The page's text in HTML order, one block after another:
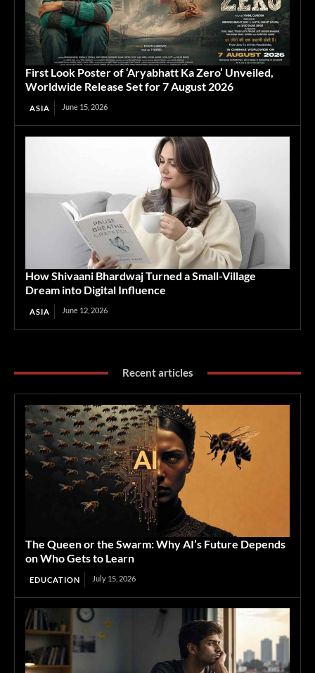
First Look Poster of ‘Aryabhatt Ka Zero’ Unveiled,
Worldwide Release Set for 7 August 2026
ASIA June 15, 2026
How Shivaani Bhardwaj Turned a Small-Village
Dream into Digital Influence
ASIA June 12, 2026
Recent articles
The Queen or the Swarm: Why AI’s Future Depends
on Who Gets to Learn
EDUCATION July 15, 2026